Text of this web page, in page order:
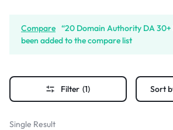
Compare “20 Domain Authority DA 30+
been added to the compare list
Filter (1) Sort
Single Result